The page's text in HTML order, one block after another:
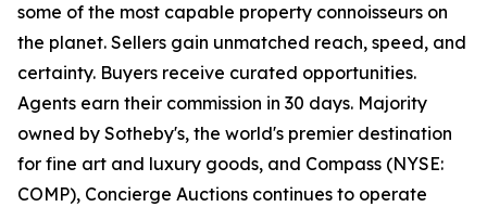
some of the most capable property connoisseurs on
the planet. Sellers gain unmatched reach, speed, and
certainty. Buyers receive curated opportunities.
Agents earn their commission in 30 days. Majority
owned by Sotheby's, the world's premier destination
for fine art and luxury goods, and Compass (NYSE:
COMP), Concierge Auctions continues to operate